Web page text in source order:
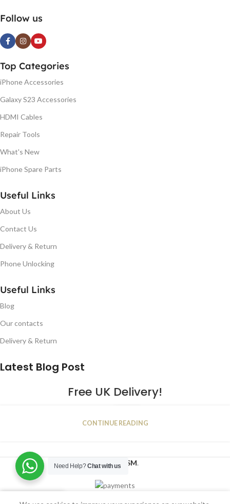
Follow us
Top Categories
iPhone Accessories
Galaxy S23 Accessories
HDMI Cables
Repair Tools
What's New
iPhone Spare Parts
Useful Links
About Us
Contact Us
Delivery & Return
Phone Unlocking
Useful Links
Blog
Our contacts
Delivery & Return
Latest Blog Post
Free UK Delivery!
JAN
CONTINUE READING
2023NUGSM.
Need Help?Chat with us